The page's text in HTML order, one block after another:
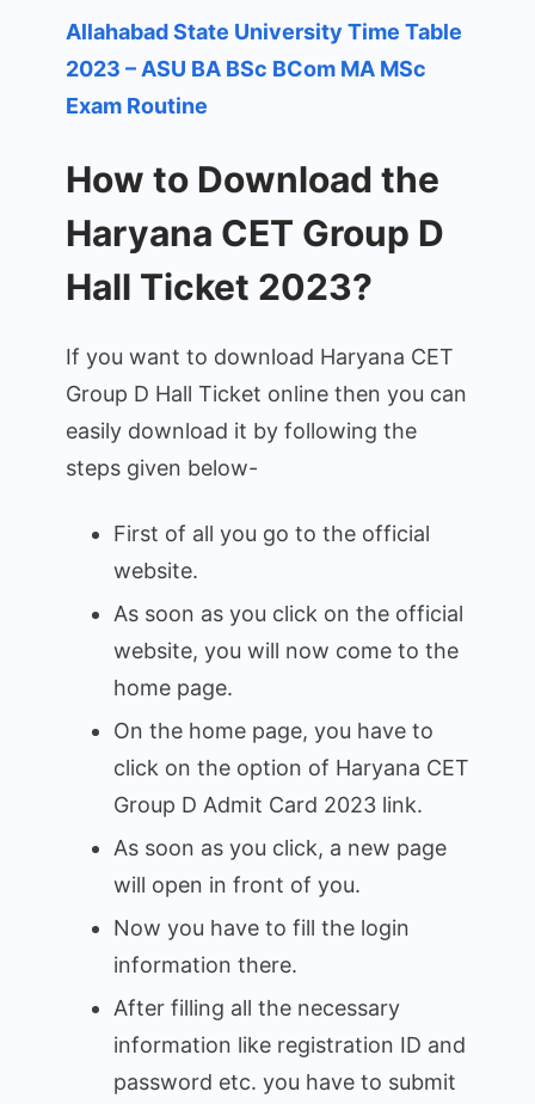
Allahabad State University Time Table
2023 – ASU BA BSc BCom MA MSc
Exam Routine
How to Download the
Haryana CET Group D
Hall Ticket 2023?
If you want to download Haryana CET
Group D Hall Ticket online then you can
easily download it by following the
steps given below-
First of all you go to the official
website.
As soon as you click on the official
website, you will now come to the
home page.
On the home page, you have to
click on the option of Haryana CET
Group D Admit Card 2023 link.
As soon as you click, a new page
will open in front of you.
Now you have to fill the login
information there.
After filling all the necessary
information like registration ID and
password etc. you have to submit